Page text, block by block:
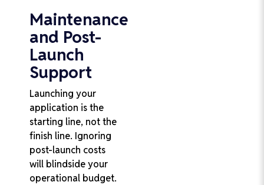
Maintenance
and Post-
Launch
Support
Launching your
application is the
starting line, not the
finish line. Ignoring
post-launch costs
will blindside your
operational budget.